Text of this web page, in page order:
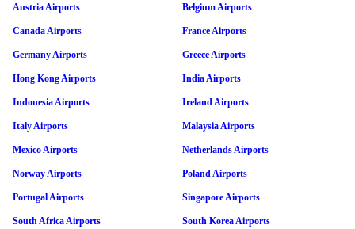
Austria Airports Belgium Airports
Canada Airports France Airports
Germany Airports Greece Airports
Hong Kong Airports India Airports
Indonesia Airports Ireland Airports
Italy Airports Malaysia Airports
Mexico Airports Netherlands Airports
Norway Airports Poland Airports
Portugal Airports Singapore Airports
South Africa Airports South Korea Airports